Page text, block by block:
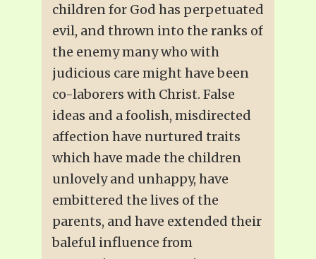
children for God has perpetuated
evil, and thrown into the ranks of
the enemy many who with
judicious care might have been
co-laborers with Christ. False
ideas and a foolish, misdirected
affection have nurtured traits
which have made the children
unlovely and unhappy, have
embittered the lives of the
parents, and have extended their
baleful influence from